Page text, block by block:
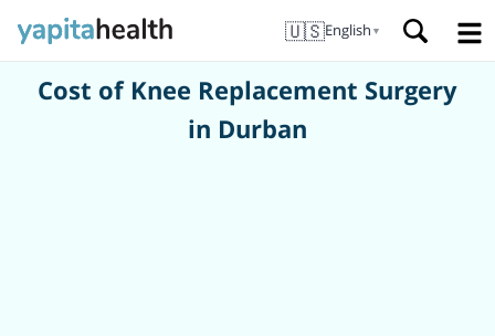
🇺🇸English ▼
Cost of Knee Replacement Surgery
in Durban